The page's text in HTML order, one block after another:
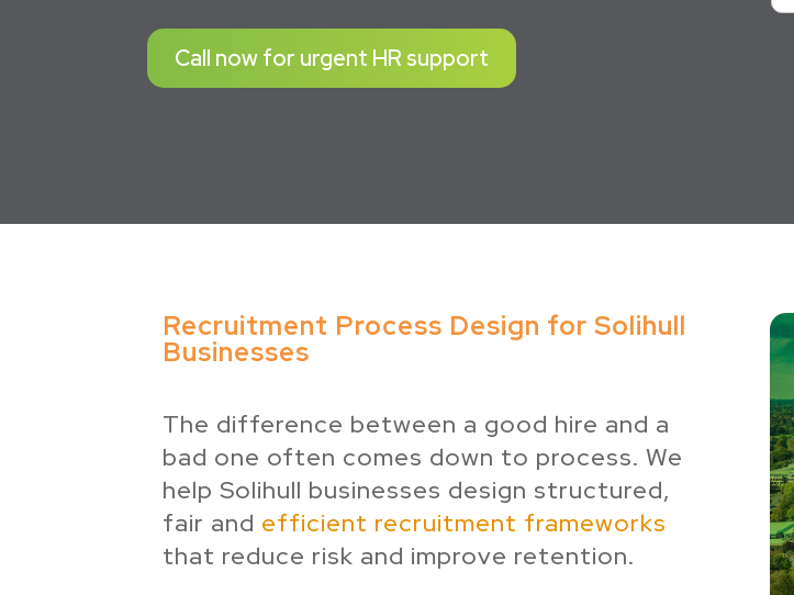
Call now for urgent HR support
Recruitment Process Design for Solihull
Businesses
The difference between a good hire and a
bad one often comes down to process. We
help Solihull businesses design structured,
fair and efficient recruitment frameworks
that reduce risk and improve retention.